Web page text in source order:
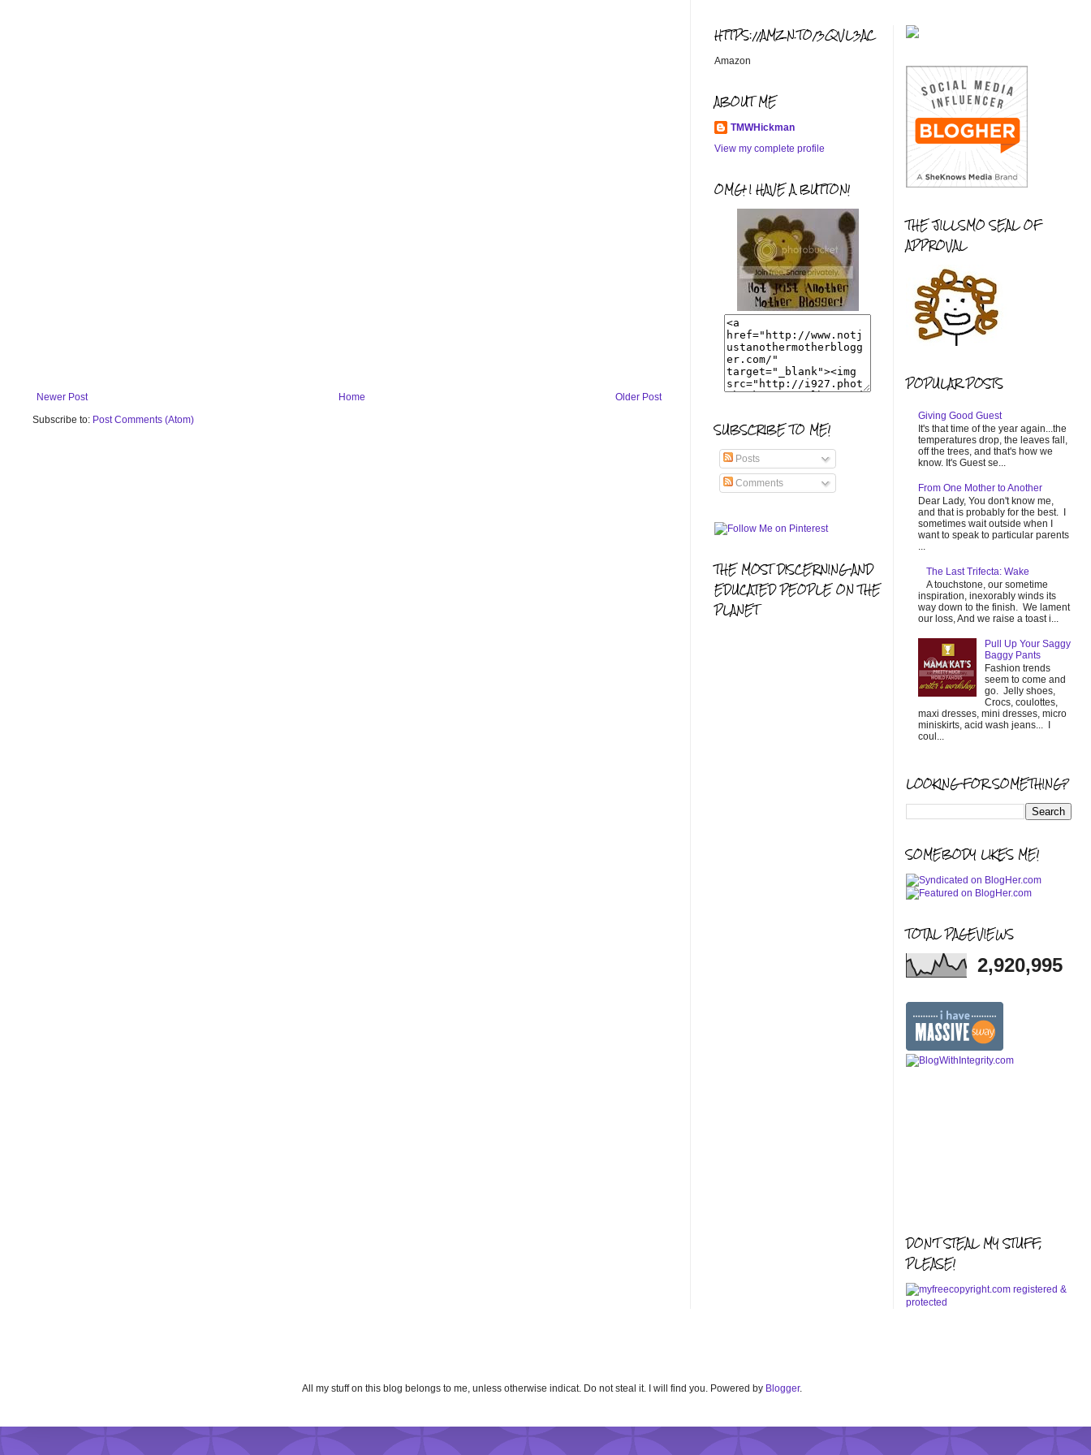
Newer Post Older Post
Home
Subscribe to: Post Comments (Atom)
HTTPS://AMZN.TO/3QVL3AC
Amazon
ABOUT ME
TMWHickman
View my complete profile
OMG! I HAVE A BUTTON!
SUBSCRIBE TO ME!
Posts
Comments
THE MOST DISCERNING AND
EDUCATED PEOPLE ON THE
PLANET
THE JILLSMO SEAL OF
APPROVAL
POPULAR POSTS
Giving Good Guest
It's that time of the year again...the
temperatures drop, the leaves fall,
off the trees, and that's how we
know. It's Guest se...
From One Mother to Another
Dear Lady, You don't know me,
and that is probably for the best. I
sometimes wait outside when I
want to speak to particular parents
...
The Last Trifecta: Wake
A touchstone, our sometime
inspiration, inexorably winds its
way down to the finish. We lament
our loss, And we raise a toast i...
Pull Up Your Saggy
Baggy Pants
Fashion trends
seem to come and
go. Jelly shoes,
Crocs, coulottes,
maxi dresses, mini dresses, micro
miniskirts, acid wash jeans... I
coul...
LOOKING FOR SOMETHING?
SOMEBODY LIKES ME!
TOTAL PAGEVIEWS
2,920,995
DON'T STEAL MY STUFF,
PLEASE!
All my stuff on this blog belongs to me, unless otherwise indicat. Do not steal it. I will find you. Powered by Blogger.